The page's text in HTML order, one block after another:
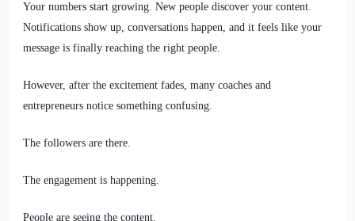
Your numbers start growing. New people discover your content.
Notifications show up, conversations happen, and it feels like your
message is finally reaching the right people.
However, after the excitement fades, many coaches and
entrepreneurs notice something confusing.
The followers are there.
The engagement is happening.
People are seeing the content.